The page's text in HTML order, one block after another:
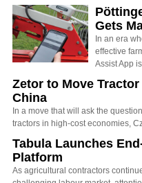
Gets
In an era
effective
Assist App
Zetor to Move
China
In a move that will ask the
tractors in high-cost economies,
Tabula Launches
Platform
As agricultural contractors